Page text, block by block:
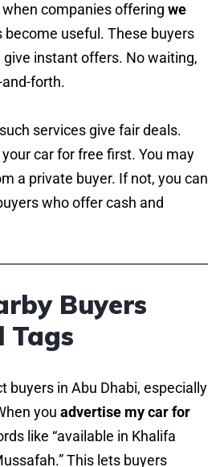
companies offering we
become useful. These buyers
give instant offers. No waiting,
and-forth.
services give fair deals.
car for free first. You may
a private buyer. If not, you can
who offer cash and
Buyers
Tags
buyers in Abu Dhabi, especially
you advertise my car for
like “available in Khalifa
This lets buyers